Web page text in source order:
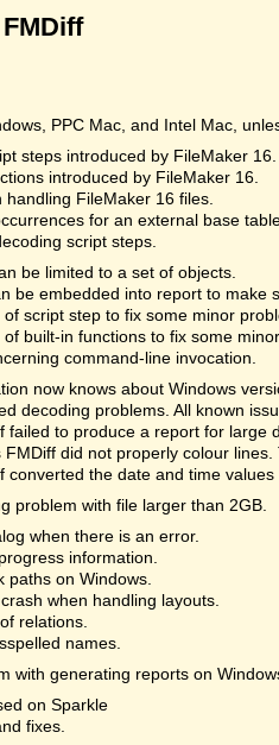
PPC Mac, and Intel Mac,
steps introduced by FileMaker 16.
introduced by FileMaker 16.
FileMaker 16 files.
for an external base
script steps.
be limited to a set of objects.
be embedded into report to make
script step to fix some minor
built-in functions to fix some
command-line invocation.
now knows about Windows
decoding problems. All known
failed to produce a report for large
FMDiff did not properly colour
converted the date and time
problem with file larger than 2GB.
when there is an error.
information.
paths on Windows.
when handling layouts.
relations.
names.
with generating reports on
on Sparkle
fixes.